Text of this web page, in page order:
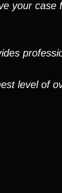
your case
level of